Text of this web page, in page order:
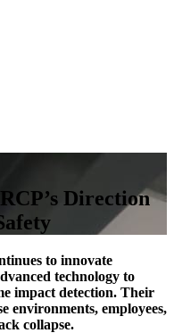
Direction
to innovate
technology to
impact detection. Their
environments, employees,
collapse.